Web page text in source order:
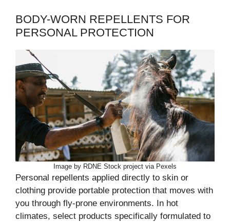
BODY-WORN REPELLENTS FOR
PERSONAL PROTECTION
Image by RDNE Stock project via Pexels
Personal repellents applied directly to skin or
clothing provide portable protection that moves with
you through fly-prone environments. In hot
climates, select products specifically formulated to